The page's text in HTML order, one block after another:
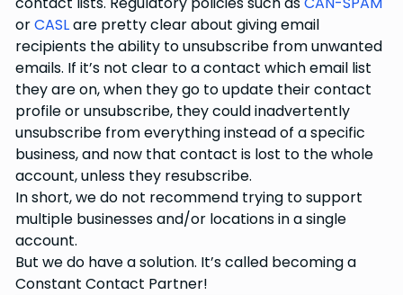
orCASLare pretty clear about giving email
recipients the ability to unsubscribe from unwanted
emails. If it’s not clear to a contact which email list
they are on, when they go to update their contact
profile or unsubscribe, they could inadvertently
unsubscribe from everything instead of a specific
business, and now that contact is lost to the whole
account, unless they resubscribe.
In short, we do not recommend trying to support
multiple businesses and/or locations in a single
account.
But we do have a solution. It’s called becoming a
Constant Contact Partner!